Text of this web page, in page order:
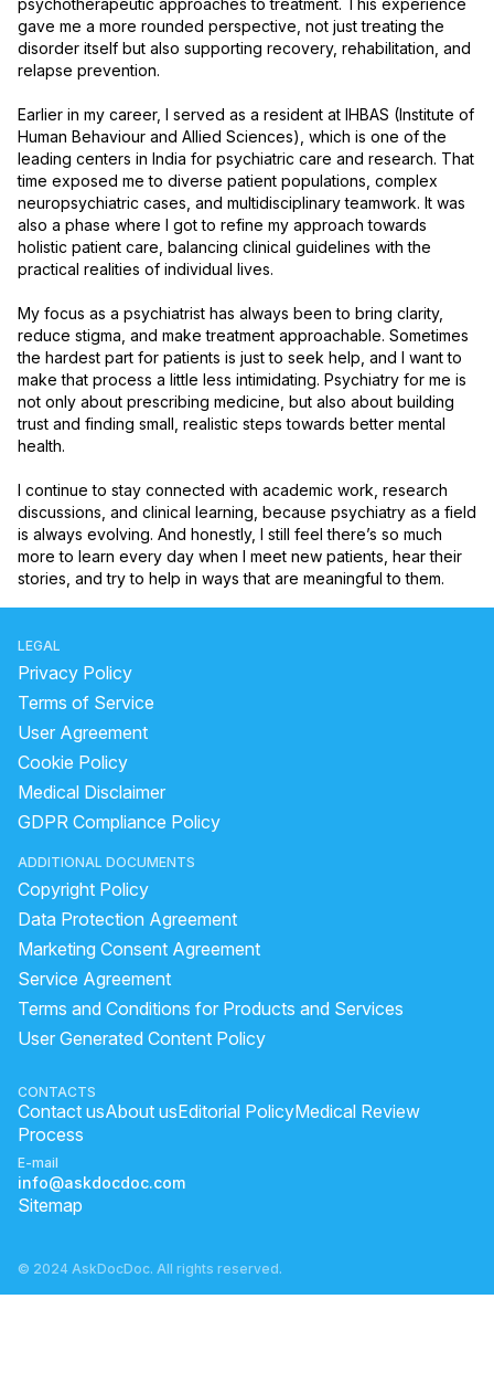
psychotherapeutic approaches to treatment. This experience
gave me a more rounded perspective, not just treating the
disorder itself but also supporting recovery, rehabilitation, and
relapse prevention.
Earlier in my career, I served as a resident at IHBAS (Institute of
Human Behaviour and Allied Sciences), which is one of the
leading centers in India for psychiatric care and research. That
time exposed me to diverse patient populations, complex
neuropsychiatric cases, and multidisciplinary teamwork. It was
also a phase where I got to refine my approach towards
holistic patient care, balancing clinical guidelines with the
practical realities of individual lives.
My focus as a psychiatrist has always been to bring clarity,
reduce stigma, and make treatment approachable. Sometimes
the hardest part for patients is just to seek help, and I want to
make that process a little less intimidating. Psychiatry for me is
not only about prescribing medicine, but also about building
trust and finding small, realistic steps towards better mental
health.
I continue to stay connected with academic work, research
discussions, and clinical learning, because psychiatry as a field
is always evolving. And honestly, I still feel there’s so much
more to learn every day when I meet new patients, hear their
stories, and try to help in ways that are meaningful to them.
LEGAL
Privacy Policy
Terms of Service
User Agreement
Cookie Policy
Medical Disclaimer
GDPR Compliance Policy
ADDITIONAL DOCUMENTS
Copyright Policy
Data Protection Agreement
Marketing Consent Agreement
Service Agreement
Terms and Conditions for Products and Services
User Generated Content Policy
CONTACTS
Contact usAbout usEditorial PolicyMedical Review
Process
E-mail
info@askdocdoc.com
Sitemap
© 2024 AskDocDoc. All rights reserved.